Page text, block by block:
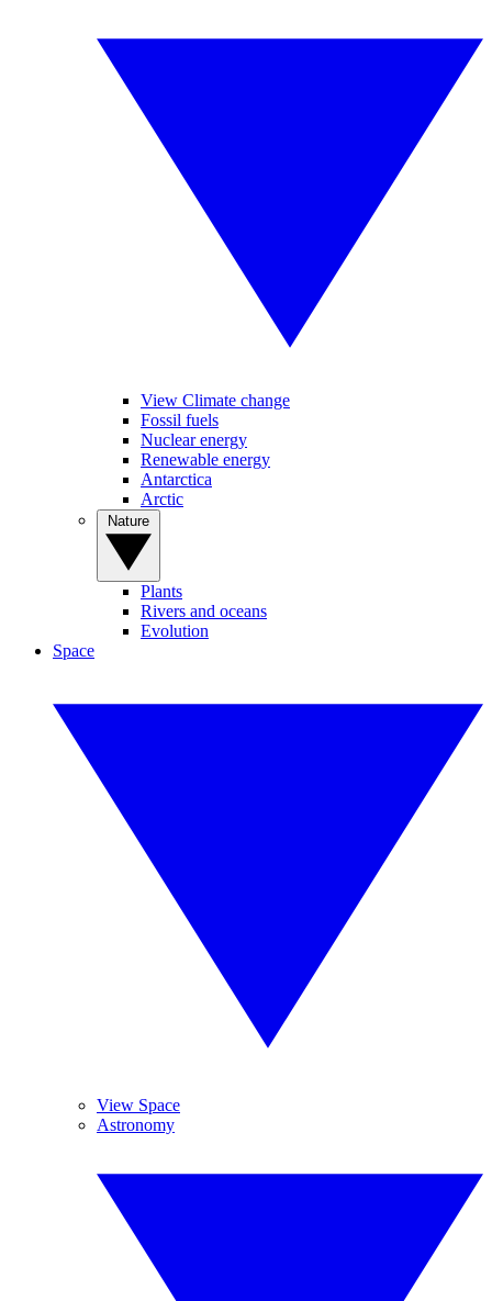
View Climate change
Fossil fuels
Nuclear energy
Renewable energy
Antarctica
Arctic
Plants
Rivers and oceans
Evolution
Space
View Space
Astronomy